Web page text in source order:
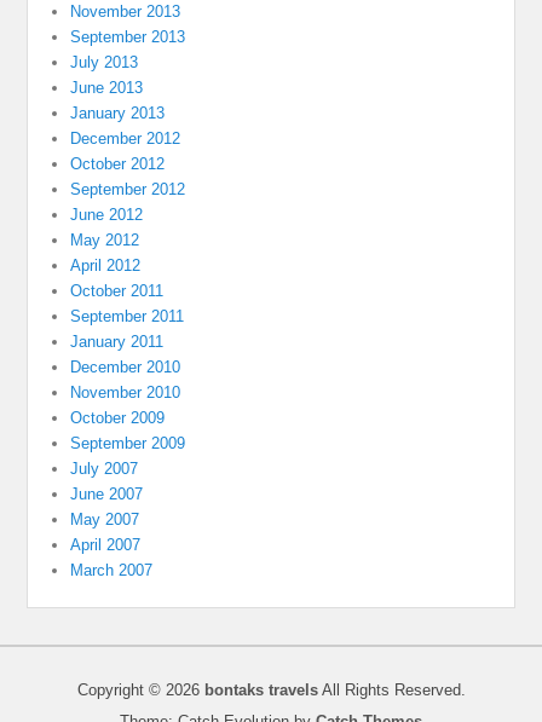
November 2013
September 2013
July 2013
June 2013
January 2013
December 2012
October 2012
September 2012
June 2012
May 2012
April 2012
October 2011
September 2011
January 2011
December 2010
November 2010
October 2009
September 2009
July 2007
June 2007
May 2007
April 2007
March 2007
Copyright © 2026 bontaks travelsAll Rights Reserved.